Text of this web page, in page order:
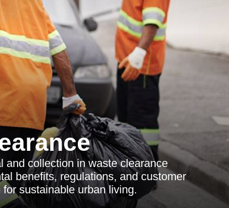
and collection in waste clearance
benefits, regulations, and customer
sustainable urban living.